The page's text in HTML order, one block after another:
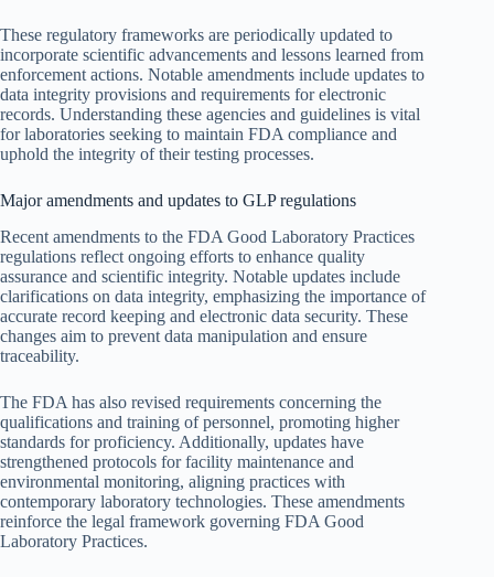
These regulatory frameworks are periodically updated to
incorporate scientific advancements and lessons learned from
enforcement actions. Notable amendments include updates to
data integrity provisions and requirements for electronic
records. Understanding these agencies and guidelines is vital
for laboratories seeking to maintain FDA compliance and
uphold the integrity of their testing processes.
Major amendments and updates to GLP regulations
Recent amendments to the FDA Good Laboratory Practices
regulations reflect ongoing efforts to enhance quality
assurance and scientific integrity. Notable updates include
clarifications on data integrity, emphasizing the importance of
accurate record keeping and electronic data security. These
changes aim to prevent data manipulation and ensure
traceability.
The FDA has also revised requirements concerning the
qualifications and training of personnel, promoting higher
standards for proficiency. Additionally, updates have
strengthened protocols for facility maintenance and
environmental monitoring, aligning practices with
contemporary laboratory technologies. These amendments
reinforce the legal framework governing FDA Good
Laboratory Practices.